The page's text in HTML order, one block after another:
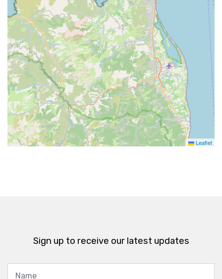
Leaflet
Sign up to receive our latest updates